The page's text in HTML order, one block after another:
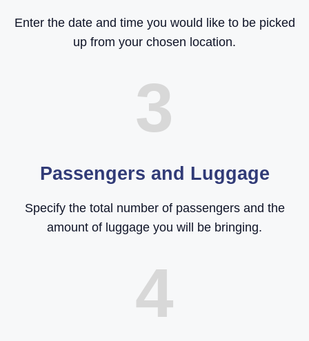
Enter the date and time you would like to be picked
up from your chosen location.
3
Passengers and Luggage
Specify the total number of passengers and the
amount of luggage you will be bringing.
4